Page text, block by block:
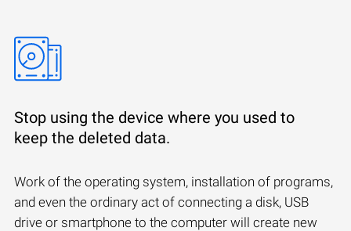
Stop using the device where you used to
keep the deleted data.
Work of the operating system, installation of programs,
and even the ordinary act of connecting a disk, USB
drive or smartphone to the computer will create new